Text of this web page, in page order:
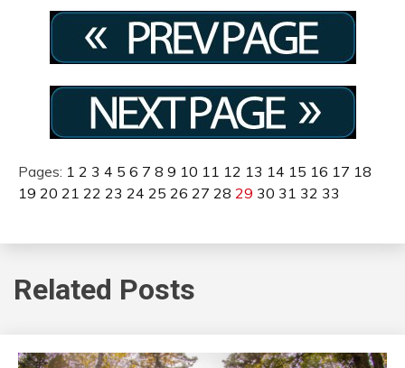
Pages: 1 2 3 4 5 6 7 8 9 10 11 12 13 14 15 16 17 18
19 20 21 22 23 24 25 26 27 28 29 30 31 32 33
Related Posts